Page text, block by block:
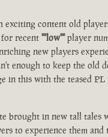
exciting content old
for recent ""low""player
new players
enough to keep the old
in this with the teased
brought in new tall tales
to experience them and